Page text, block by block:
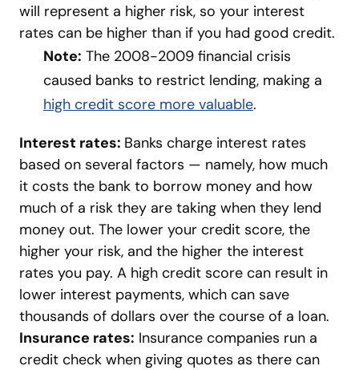
will represent a higher risk, so your interest
rates can be higher than if you had good credit.
Note: The 2008-2009 financial crisis
caused banks to restrict lending, making a
high credit score more valuable.
Interest rates: Banks charge interest rates
based on several factors — namely, how much
it costs the bank to borrow money and how
much of a risk they are taking when they lend
money out. The lower your credit score, the
higher your risk, and the higher the interest
rates you pay. A high credit score can result in
lower interest payments, which can save
thousands of dollars over the course of a loan.
Insurance rates: Insurance companies run a
credit check when giving quotes as there can